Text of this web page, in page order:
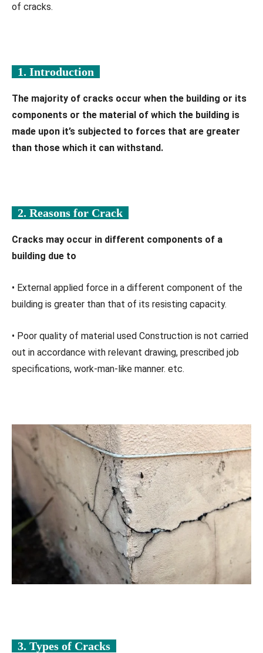
of cracks.
1. Introduction
The majority of cracks occur when the building or its
components or the material of which the building is
made upon it’s subjected to forces that are greater
than those which it can withstand.
2. Reasons for Crack
Cracks may occur in different components of a
building due to
• External applied force in a different component of the
building is greater than that of its resisting capacity.
• Poor quality of material used Construction is not carried
out in accordance with relevant drawing, prescribed job
specifications, work-man-like manner. etc.
3. Types of Cracks